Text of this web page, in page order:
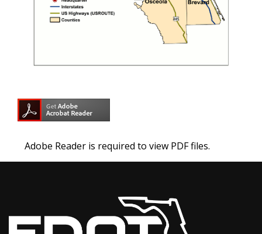
Adobe Reader is required to view PDF files.